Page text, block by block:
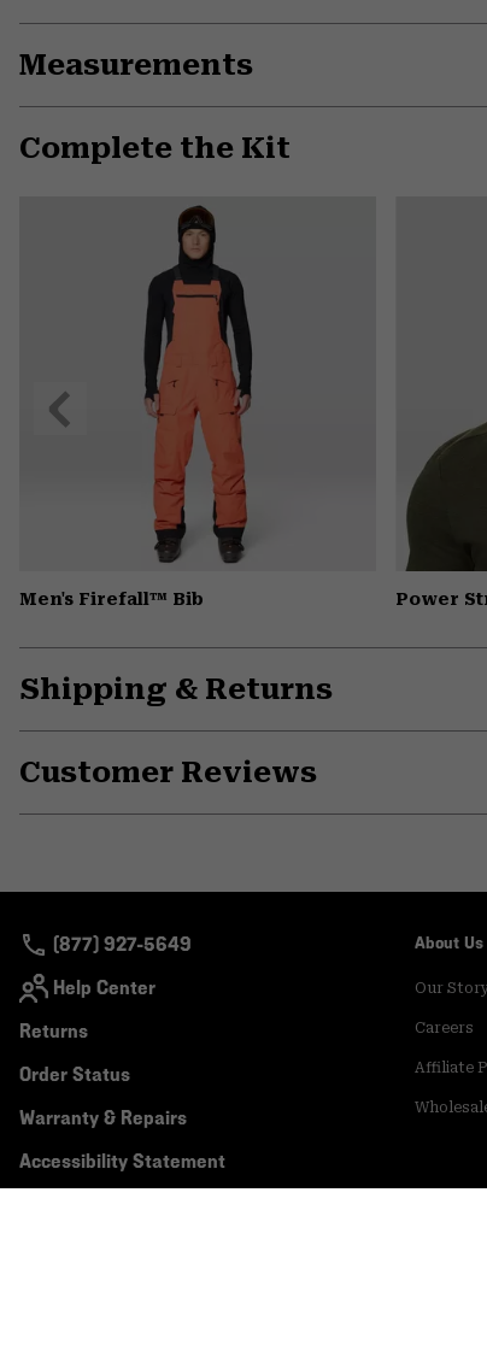
Measurements
Complete the Kit
Men's Firefall™ Bib Power
Previous
Slide
Shipping & Returns
Customer Reviews
(877) 927-5649
Help Center
Returns
Order Status
Warranty & Repairs
Accessibility Statement
About Us
Our
Careers
Affiliate